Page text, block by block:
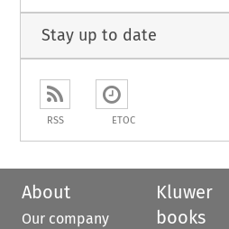
Stay up to date
RSS ETOC
About
Our company
Kluwer
books